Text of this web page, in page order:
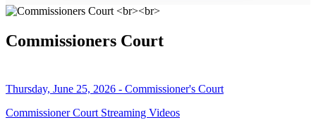
Commissioners Court
Thursday, June 25, 2026 - Commissioner's Court
Commissioner Court Streaming Videos